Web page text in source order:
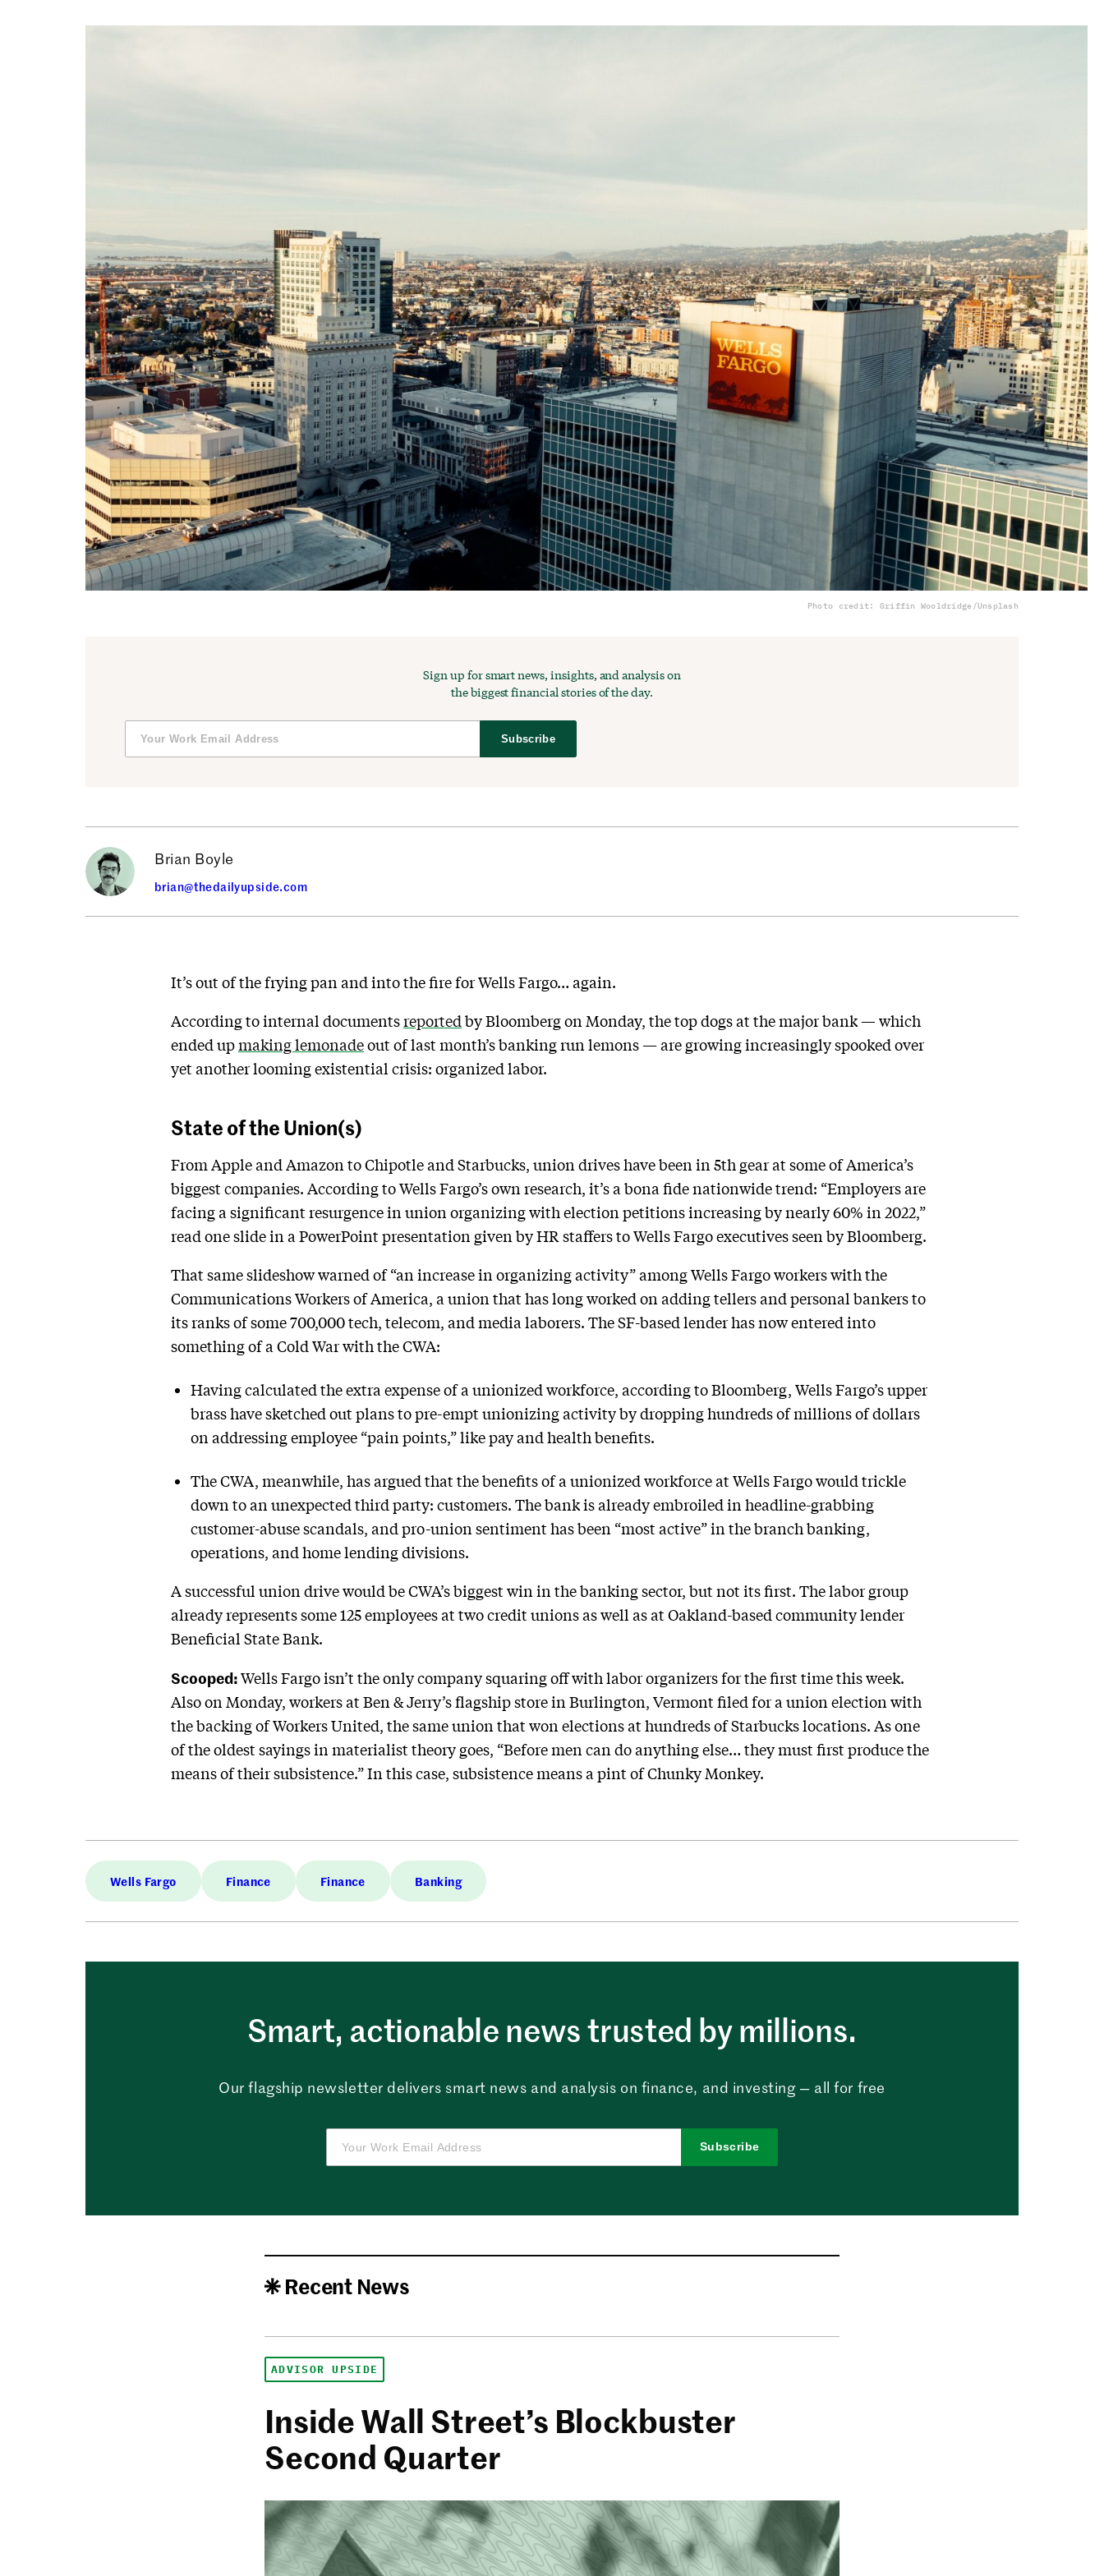
Photo credit: Griffin Wooldridge/Unsplash
Sign up for smart news, insights, and analysis on
the biggest financial stories of the day.
Subscribe
Brian Boyle
brian@thedailyupside.com
It’s out of the frying pan and into the fire for Wells Fargo… again.
According to internal documentsreported by Bloomberg on Monday, the top dogs at the major bank — which
ended upmaking lemonadeout of last month’s banking run lemons — are growing increasingly spooked over
yet another looming existential crisis: organized labor.
State of the Union(s)
From Apple and Amazon to Chipotle and Starbucks, union drives have been in 5th gear at some of America’s
biggest companies. According to Wells Fargo’s own research, it’s a bona fide nationwide trend: “Employers are
facing a significant resurgence in union organizing with election petitions increasing by nearly 60% in 2022,”
read one slide in a PowerPoint presentation given by HR staffers to Wells Fargo executives seen by Bloomberg.
That same slideshow warned of “an increase in organizing activity” among Wells Fargo workers with the
Communications Workers of America, a union that has long worked on adding tellers and personal bankers to
its ranks of some 700,000 tech, telecom, and media laborers. The SF-based lender has now entered into
something of a Cold War with the CWA:
Having calculated the extra expense of a unionized workforce, according to Bloomberg, Wells Fargo’s upper
brass have sketched out plans to pre-empt unionizing activity by dropping hundreds of millions of dollars
on addressing employee “pain points,” like pay and health benefits.
The CWA, meanwhile, has argued that the benefits of a unionized workforce at Wells Fargo would trickle
down to an unexpected third party: customers. The bank is already embroiled in headline-grabbing
customer-abuse scandals, and pro-union sentiment has been “most active” in the branch banking,
operations, and home lending divisions.
A successful union drive would be CWA’s biggest win in the banking sector, but not its first. The labor group
already represents some 125 employees at two credit unions as well as at Oakland-based community lender
Beneficial State Bank.
Scooped:Wells Fargo isn’t the only company squaring off with labor organizers for the first time this week.
Also on Monday, workers at Ben & Jerry’s flagship store in Burlington, Vermont filed for a union election with
the backing of Workers United, the same union that won elections at hundreds of Starbucks locations. As one
of the oldest sayings in materialist theory goes, “Before men can do anything else… they must first produce the
means of their subsistence.” In this case, subsistence means a pint of Chunky Monkey.
Wells Fargo Finance Finance Banking
Smart, actionable news trusted by millions.
Our flagship newsletter delivers smart news and analysis on finance, and investing — all for free
Subscribe
Recent News
ADVISOR UPSIDE
Inside Wall Street’s Blockbuster
Second Quarter